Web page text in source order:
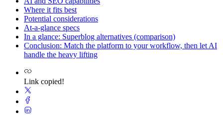
Where it fits best
Potential considerations
At-a-glance specs
In a glance: Superblog alternatives (comparison)
Conclusion: Match the platform to your workflow, then let AI
handle the heavy lifting
Link copied!